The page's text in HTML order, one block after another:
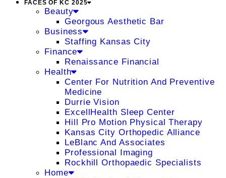
FACES OF KC 2025
Beauty
Georgous Aesthetic Bar
Business
Staffing Kansas City
Finance
Renaissance Financial
Health
Center For Nutrition And Preventive
Medicine
Durrie Vision
ExcellHealth Sleep Center
Hill Pro Motion Physical Therapy
Kansas City Orthopedic Alliance
LeBlanc And Associates
Professional Imaging
Rockhill Orthopaedic Specialists
Home